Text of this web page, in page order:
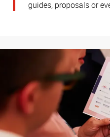
guides, proposals or